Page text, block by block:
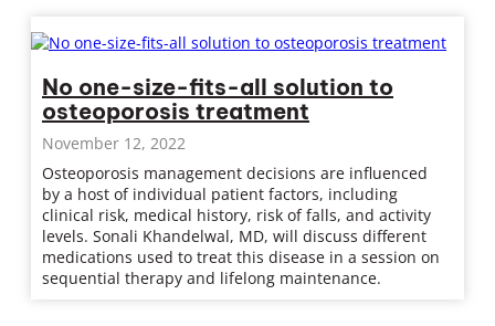
No one-size-fits-all solution to
osteoporosis treatment
November 12, 2022
Osteoporosis management decisions are influenced
by a host of individual patient factors, including
clinical risk, medical history, risk of falls, and activity
levels. Sonali Khandelwal, MD, will discuss different
medications used to treat this disease in a session on
sequential therapy and lifelong maintenance.